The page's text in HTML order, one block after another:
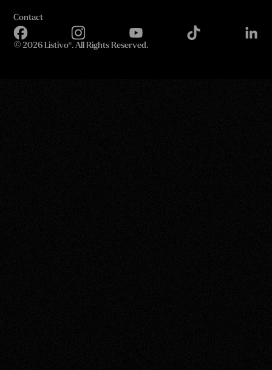
Contact
© 2026 Listivo®. All Rights Reserved.